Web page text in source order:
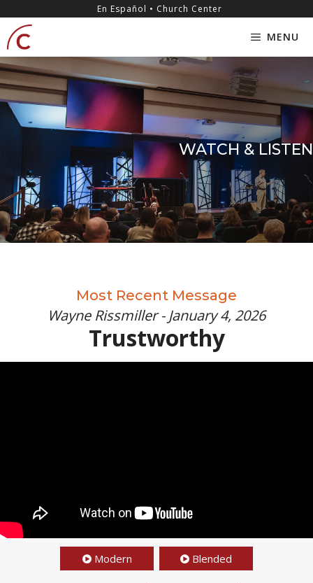
content
En Español • Church Center
MENU
WATCH & LISTEN
Most Recent Message
Wayne Rissmiller - January 4, 2026
Trustworthy
Modern Blended